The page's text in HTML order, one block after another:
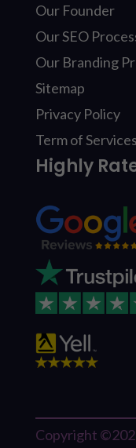
Our Founder
Our SEO
Our Branding
Sitemap
Privacy Policy
Term of Services
Highly
Copyright